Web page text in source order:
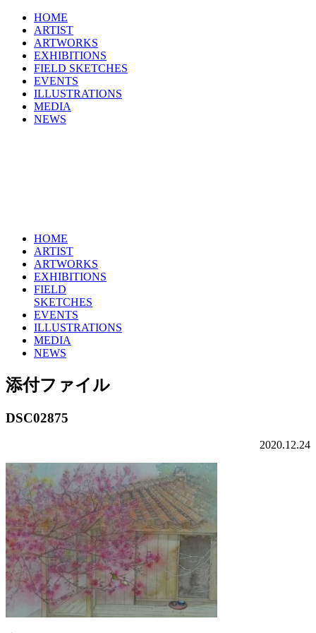
HOME
ARTIST
ARTWORKS
EXHIBITIONS
FIELD SKETCHES
EVENTS
ILLUSTRATIONS
MEDIA
NEWS
HOME
ARTIST
ARTWORKS
EXHIBITIONS
FIELD
SKETCHES
EVENTS
ILLUSTRATIONS
MEDIA
NEWS
添付ファイル
DSC02875
2020.12.24